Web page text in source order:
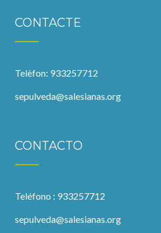
CONTACTE
Telèfon: 933257712
sepulveda@salesianas.org
CONTACTO
Teléfono : 933257712
sepulveda@salesianas.org